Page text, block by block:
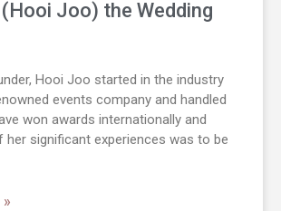
Joo) the Wedding
Hooi Joo started in the industry
events company and handled
won awards internationally and
her significant experiences was to be
»